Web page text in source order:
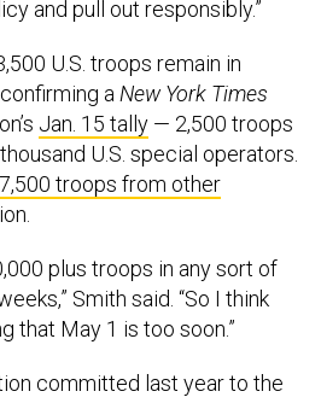
aNew York Times
Jan. 15 tally— 2,500 troops
U.S. special operators.
troops from other
Smith said. “So I think
that May 1 is too soon.”
during negotiations within the